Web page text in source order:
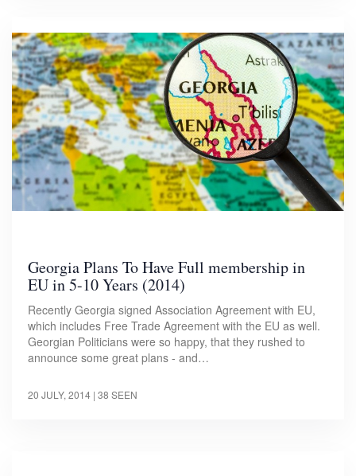
Georgia Plans To Have Full membership in
EU in 5-10 Years (2014)
Recently Georgia signed Association Agreement with EU,
which includes Free Trade Agreement with the EU as well.
Georgian Politicians were so happy, that they rushed to
announce some great plans - and…
20 JULY, 2014 | 38 SEEN